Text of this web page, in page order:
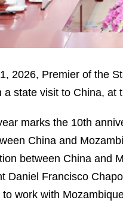
2026, Premier of the
a state visit to China,
marks the 10th
China and
between China and
Daniel Francisco
work with